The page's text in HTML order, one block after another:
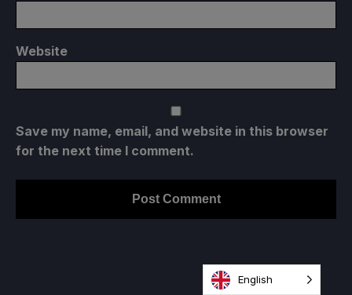
Website
Save my name, email, and website in this browser
for the next time I comment.
English